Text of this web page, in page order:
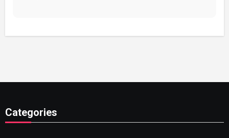
Categories